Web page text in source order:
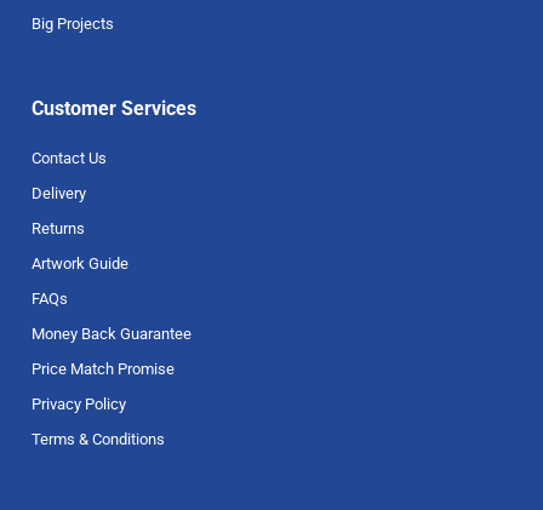
Big Projects
Customer Services
Contact Us
Delivery
Returns
Artwork Guide
FAQs
Money Back Guarantee
Price Match Promise
Privacy Policy
Terms & Conditions